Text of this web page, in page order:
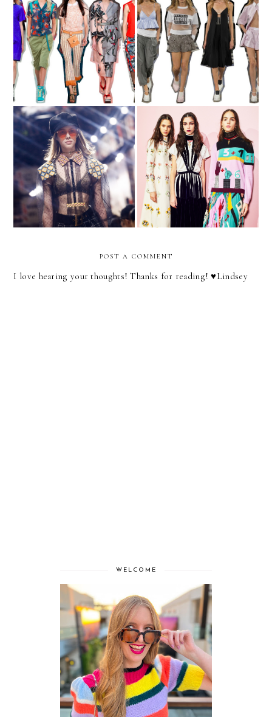
The Tourist NYFW - part II
The Revolution Will Be
Live
5 Trend Takeaways from
the Fall 2017 Shows
POST A COMMENT
I love hearing your thoughts! Thanks for reading! ♥︎Lindsey
WELCOME